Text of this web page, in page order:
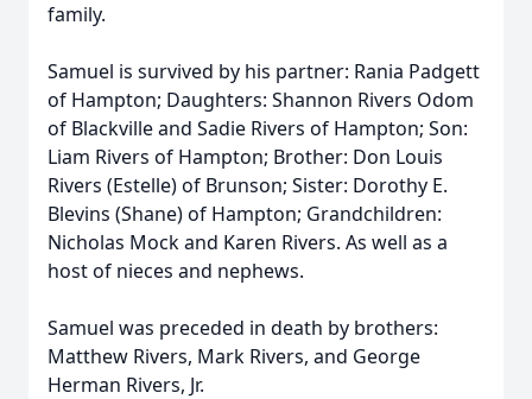
family.
Samuel is survived by his partner: Rania Padgett
of Hampton; Daughters: Shannon Rivers Odom
of Blackville and Sadie Rivers of Hampton; Son:
Liam Rivers of Hampton; Brother: Don Louis
Rivers (Estelle) of Brunson; Sister: Dorothy E.
Blevins (Shane) of Hampton; Grandchildren:
Nicholas Mock and Karen Rivers. As well as a
host of nieces and nephews.
Samuel was preceded in death by brothers:
Matthew Rivers, Mark Rivers, and George
Herman Rivers, Jr.